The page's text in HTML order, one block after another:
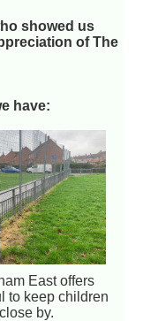
showed us
of The
have:
East offers
to keep children
by.